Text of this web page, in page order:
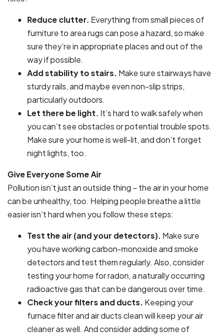
Reduce clutter. Everything from small pieces of
furniture to area rugs can pose a hazard, so make
sure they’re in appropriate places and out of the
way if possible.
Add stability to stairs. Make sure stairways have
sturdy rails, and maybe even non-slip strips,
particularly outdoors.
Let there be light. It’s hard to walk safely when
you can’t see obstacles or potential trouble spots.
Make sure your home is well-lit, and don’t forget
night lights, too.
Give Everyone Some Air
Pollution isn’t just an outside thing – the air in your home
can be unhealthy, too. Helping people breathe a little
easier isn’t hard when you follow these steps:
Test the air (and your detectors). Make sure
you have working carbon-monoxide and smoke
detectors and test them regularly. Also, consider
testing your home for radon, a naturally occurring
radioactive gas that can be dangerous over time.
Check your filters and ducts. Keeping your
furnace filter and air ducts clean will keep your air
cleaner as well. And consider adding some of